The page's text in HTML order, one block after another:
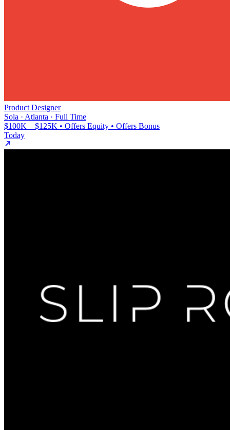
Product Designer
Sola · Atlanta · Full Time
$100K – $125K • Offers Equity • Offers Bonus
Today